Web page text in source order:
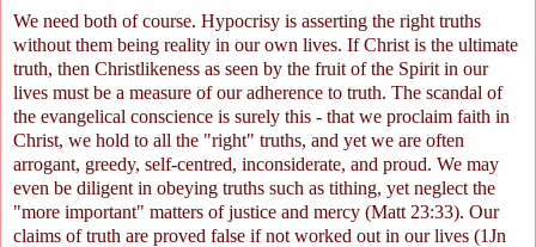
We need both of course. Hypocrisy is asserting the right truths
without them being reality in our own lives. If Christ is the ultimate
truth, then Christlikeness as seen by the fruit of the Spirit in our
lives must be a measure of our adherence to truth. The scandal of
the evangelical conscience is surely this - that we proclaim faith in
Christ, we hold to all the "right" truths, and yet we are often
arrogant, greedy, self-centred, inconsiderate, and proud. We may
even be diligent in obeying truths such as tithing, yet neglect the
"more important" matters of justice and mercy (Matt 23:33). Our
claims of truth are proved false if not worked out in our lives (1Jn